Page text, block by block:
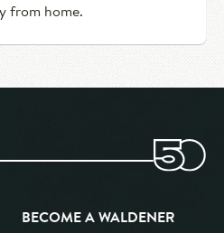
from home.
BECOME A WALDENER